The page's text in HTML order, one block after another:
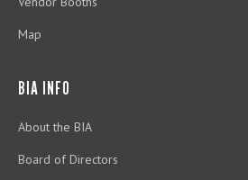
Map
BIA INFO
About the BIA
Board of Directors